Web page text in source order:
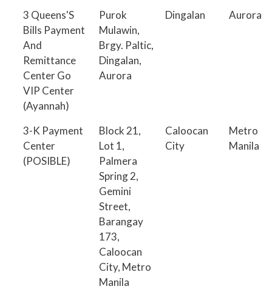
3 Queens'S
Bills Payment
And
Remittance
Center Go
VIP Center
(Ayannah)
Purok
Mulawin,
Brgy. Paltic,
Dingalan,
Aurora
Dingalan Aurora
3-K Payment
Center
(POSIBLE)
Block 21,
Lot 1,
Palmera
Spring 2,
Gemini
Street,
Barangay
173,
Caloocan
City, Metro
Manila
Caloocan
City
Metro
Manila